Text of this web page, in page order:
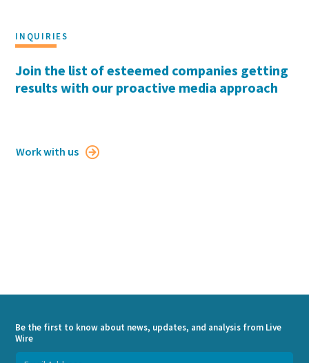
INQUIRIES
Join the list of esteemed companies getting
results with our proactive media approach
Work with us 
Be the first to know about news, updates, and analysis from Live
Wire